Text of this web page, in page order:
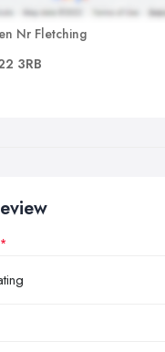
Nr Fletching
3RB